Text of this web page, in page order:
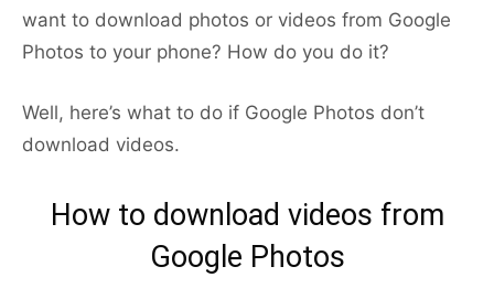
want to download photos or videos from Google
Photos to your phone? How do you do it?
Well, here’s what to do if Google Photos don’t
download videos.
How to download videos from
Google Photos